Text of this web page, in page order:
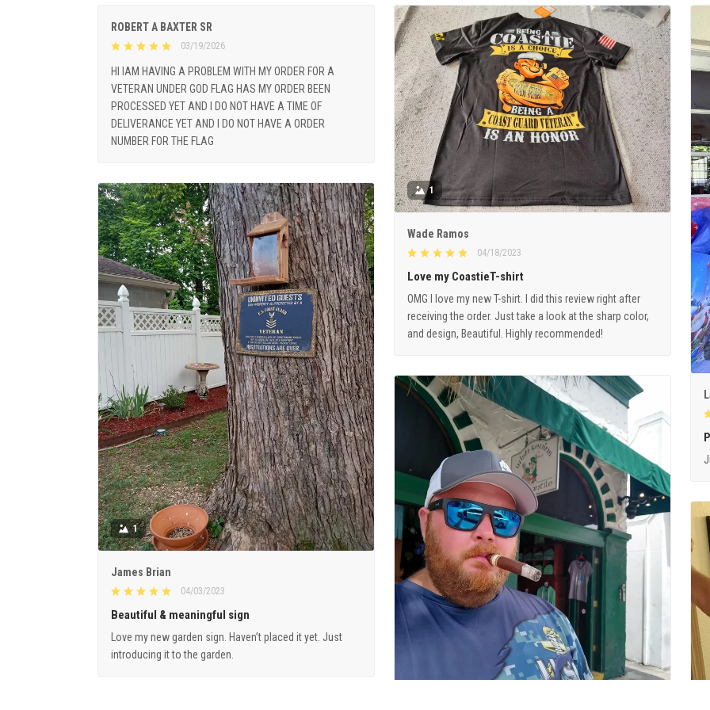
ROBERT A BAXTER SR
03/19/2026
HI IAM HAVING A PROBLEM WITH MY ORDER FOR A
VETERAN UNDER GOD FLAG HAS MY ORDER BEEN
PROCESSED YET AND I DO NOT HAVE A TIME OF
DELIVERANCE YET AND I DO NOT HAVE A ORDER
NUMBER FOR THE FLAG
1
Wade Ramos
04/18/2023
Love my CoastieT-shirt
OMG I love my new T-shirt. I did this review right after
receiving the order. Just take a look at the sharp color,
and design, Beautiful. Highly recommended!
1
James Brian
04/03/2023
Beautiful & meaningful sign
Love my new garden sign. Haven’t placed it yet. Just
introducing it to the garden.